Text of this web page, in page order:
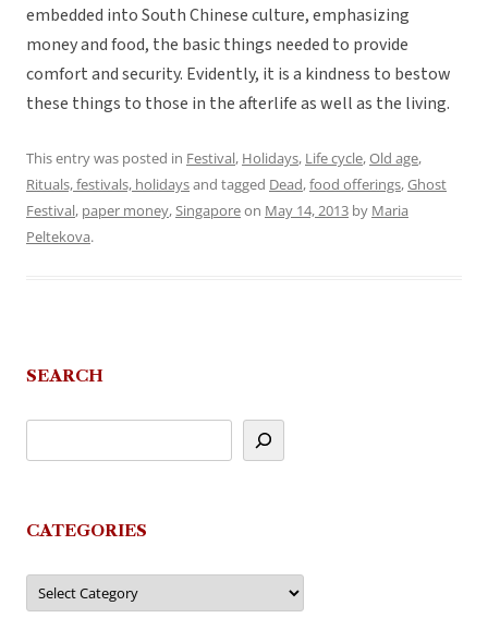
embedded into South Chinese culture, emphasizing
money and food, the basic things needed to provide
comfort and security. Evidently, it is a kindness to bestow
these things to those in the afterlife as well as the living.
This entry was posted in Festival, Holidays, Life cycle,Old age,
Rituals, festivals, holidaysand tagged Dead,food offerings,Ghost
Festival, paper money,Singaporeon May 14, 2013 by Maria
Peltekova.
SEARCH
CATEGORIES
Categories